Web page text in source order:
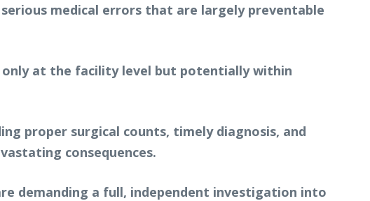
medical errors that are largely preventable
at the facility level but potentially within
proper surgical counts, timely diagnosis, and
consequences.
demanding a full, independent investigation into